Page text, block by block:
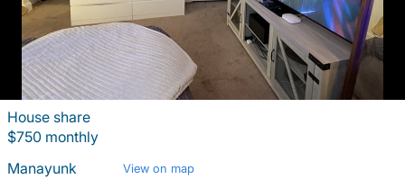
House share
$750 monthly
Manayunk
View on map